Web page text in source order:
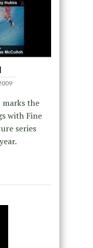
marks the
with Fine
series